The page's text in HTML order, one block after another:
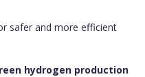
safer and more efficient
hydrogen production